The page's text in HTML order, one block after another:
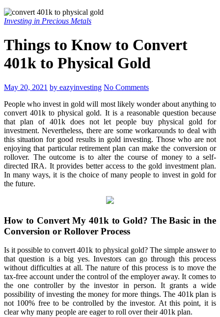
Investing in Precious Metals
Things to Know to Convert
401k to Physical Gold
May 20, 2021 by eazyinvesting No Comments
People who invest in gold will most likely wonder about anything to
convert 401k to physical gold. It is a reasonable question because
that plan of 401k does not let people buy physical gold for
investment. Nevertheless, there are some workarounds to deal with
this situation for good results in gold investing. Those who are not
enjoying that particular retirement plan can make the conversion or
rollover. The outcome is to alter the course of money to a self-
directed IRA. It provides better access to the gold investment plan.
In many ways, it is the choice of many people to invest in gold for
the future.
How to Convert My 401k to Gold? The Basic in the
Conversion or Rollover Process
Is it possible to convert 401k to physical gold? The simple answer to
that question is a big yes. Investors can go through this process
without difficulties at all. The nature of this process is to move the
tax-free account under the control of the employer away. It comes to
the one controller by the investor in person. It grants a wide
possibility of investing the money for more things. The 401k plan is
not 100% free to be controlled by the investor. At this point, it is
clear why many people are eager to roll over their 401k plan.